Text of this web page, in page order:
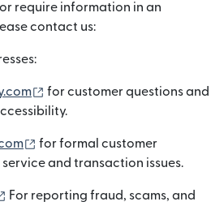
require information in an
contact us:
（在新窗口中打开）
for customer questions and
（在新窗口中打开）
for formal customer
and transaction issues.
（在新窗口中打开）
For reporting fraud, scams, and